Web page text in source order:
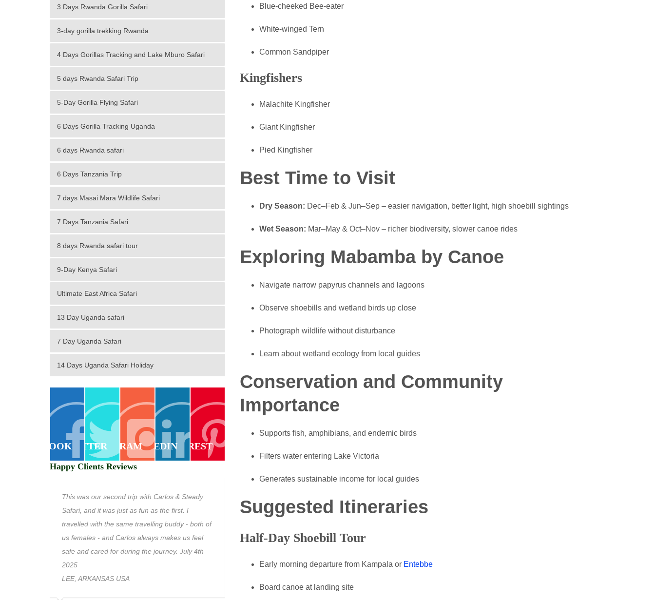
3 Days Rwanda Gorilla Safari
3-day gorilla trekking Rwanda
4 Days Gorillas Tracking and Lake Mburo Safari
5 days Rwanda Safari Trip
5-Day Gorilla Flying Safari
6 Days Gorilla Tracking Uganda
6 days Rwanda safari
6 Days Tanzania Trip
7 days Masai Mara Wildlife Safari
7 Days Tanzania Safari
8 days Rwanda safari tour
9-Day Kenya Safari
Ultimate East Africa Safari
13 Day Uganda safari
7 Day Uganda Safari
14 Days Uganda Safari Holiday
FACEBOOKTWITTERINSTAGRAMLINKEDINPINTEREST
Happy Clients Reviews
This was our second trip with Carlos & Steady
Safari, and it was just as fun as the first. I
travelled with the same travelling buddy - both of
us females - and Carlos always makes us feel
safe and cared for during the journey. July 4th
2025
LEE, ARKANSAS USA
Blue-cheeked Bee-eater
White-winged Tern
Common Sandpiper
Kingfishers
Malachite Kingfisher
Giant Kingfisher
Pied Kingfisher
Best Time to Visit
Dry Season: Dec–Feb & Jun–Sep – easier navigation, better light, high shoebill sightings
Wet Season: Mar–May & Oct–Nov – richer biodiversity, slower canoe rides
Exploring Mabamba by Canoe
Navigate narrow papyrus channels and lagoons
Observe shoebills and wetland birds up close
Photograph wildlife without disturbance
Learn about wetland ecology from local guides
Conservation and Community
Importance
Supports fish, amphibians, and endemic birds
Filters water entering Lake Victoria
Generates sustainable income for local guides
Suggested Itineraries
Half-Day Shoebill Tour
Early morning departure from Kampala or Entebbe
Board canoe at landing site